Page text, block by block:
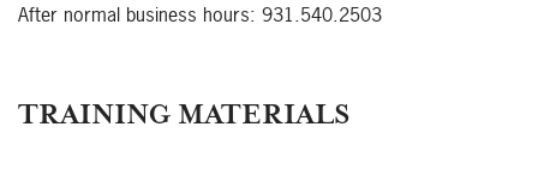
After normal business hours: 931.540.2503
TRAINING MATERIALS